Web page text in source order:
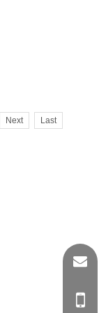
Next Last